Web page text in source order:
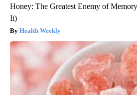
Honey: The Greatest Enemy of
It)
Health Weekly